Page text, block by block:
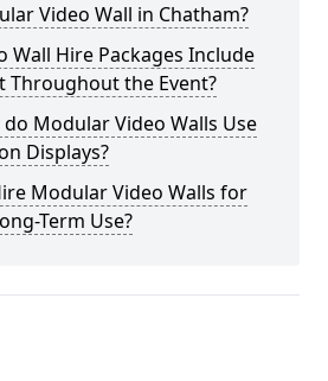
Video Wall in Chatham?
Wall Hire Packages Include
Throughout the Event?
Modular Video Walls Use
Displays?
Modular Video Walls for
Term Use?